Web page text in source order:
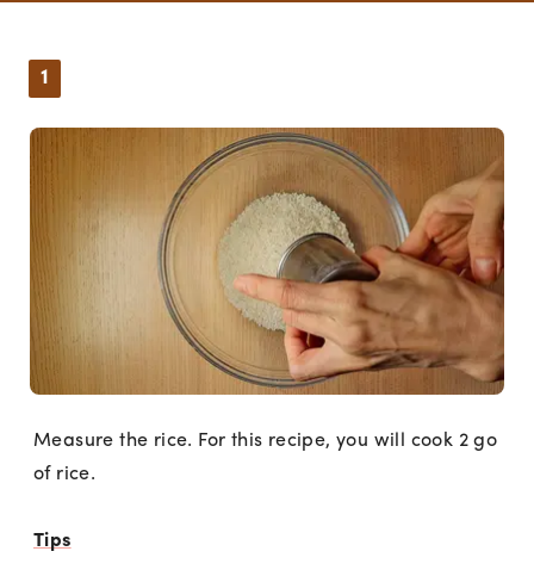
1
Measure the rice. For this recipe, you will cook 2 go
of rice.
Tips